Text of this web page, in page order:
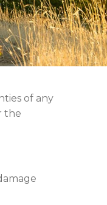
of any
the